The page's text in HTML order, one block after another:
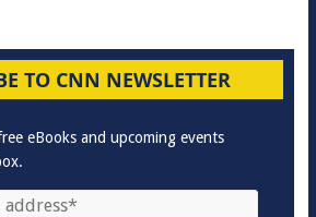
TO CNN NEWSLETTER
eBooks and upcoming events